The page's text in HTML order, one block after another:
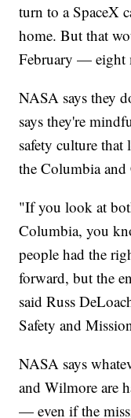
turn to a SpaceX
home. But that
February — eight
NASA says they
says they're
safety culture that
the Columbia and
"If you look at
Columbia, you
people had the
forward, but the
said Russ
Safety and
NASA says
and Wilmore are
— even if the